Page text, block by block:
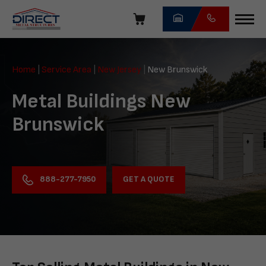
navigation
Direct
Structures
Home Service Area New Jersey New Brunswick
Metal Buildings New
Brunswick
888-277-7950 GET A QUOTE